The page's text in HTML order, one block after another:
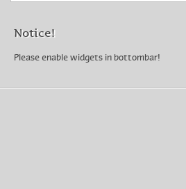
Notice!
Please enable widgets in bottombar!